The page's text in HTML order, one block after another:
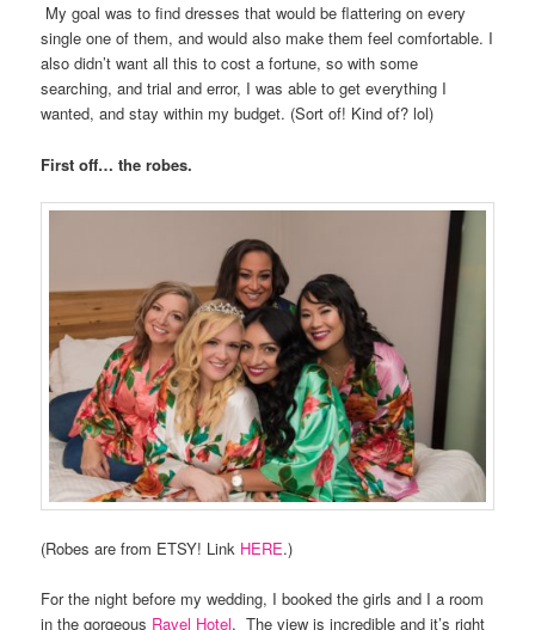
My goal was to find dresses that would be flattering on every
single one of them, and would also make them feel comfortable. I
also didn’t want all this to cost a fortune, so with some
searching, and trial and error, I was able to get everything I
wanted, and stay within my budget. (Sort of! Kind of? lol)
First off… the robes.
(Robes are from ETSY! Link HERE.)
For the night before my wedding, I booked the girls and I a room
in the gorgeous Ravel Hotel. The view is incredible and it’s right